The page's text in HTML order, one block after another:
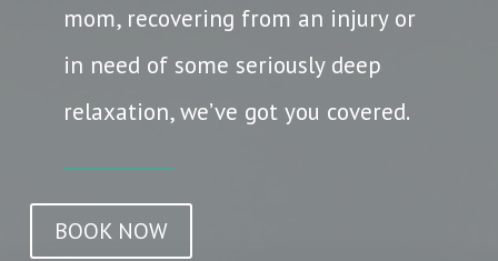
mom, recovering from an injury or
in need of some seriously deep
relaxation, we’ve got you covered.
BOOK NOW